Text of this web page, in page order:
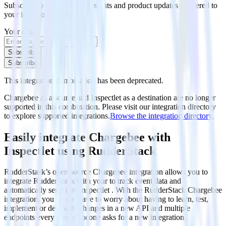
Subscribe to get our latest insights and product updates delivered to
your inbox once a month
Your email
Subscribe
Subscribe
This integration combination has been deprecated.
Chargebee as a source and Inspectlet as a destination are no longer
supported in this combination. Please visit our integration directory
to explore supported integrations.Browse the integration directory.
Easily integrate Chargebee with
Inspectlet using RudderStack
RudderStack’s open source Chargebee integration allows you to
integrate RudderStack with your to track event data and
automatically send it to Inspectlet . With the RudderStack Chargebee
integration, you do not have to worry about having to learn, test,
implement or deal with changes in a new API and multiple
endpoints every time someone asks for a new integration.